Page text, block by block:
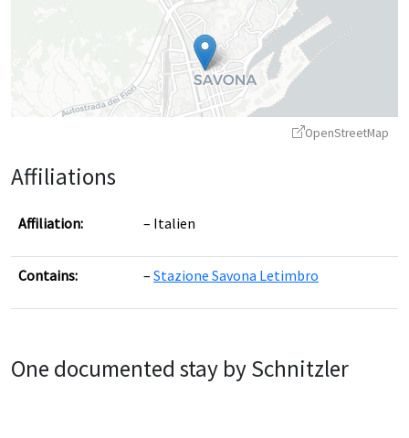
OpenStreetMap
Affiliations
Affiliation: Italien
Contains: Stazione Savona Letimbro
One documented stay by Schnitzler